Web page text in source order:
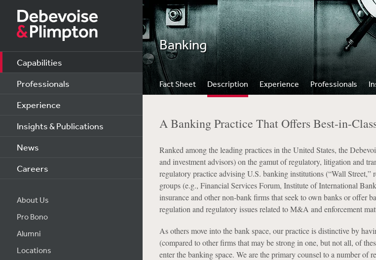
Capabilities
Professionals
Experience
Insights & Publications
News
Careers
About Us
Pro Bono
Alumni
Locations
Banking
Fact Sheet Description Experience Professionals
A Banking Practice That Offers Best-in-
Ranked among the leading practices in the United States, the
and investment advisors) on the gamut of regulatory, litigation and
regulatory practice advising U.S. banking institutions (“Wall
groups (e.g., Financial Services Forum, Institute of International
insurance and other non-bank firms that seek to own banks or offer
regulation and regulatory issues related to M&A and enforcement
As others move into the bank space, our practice is distinctive by
(compared to other firms that may be strong in one, but not all, of
enter the banking space. We are the primary counsel to a number of